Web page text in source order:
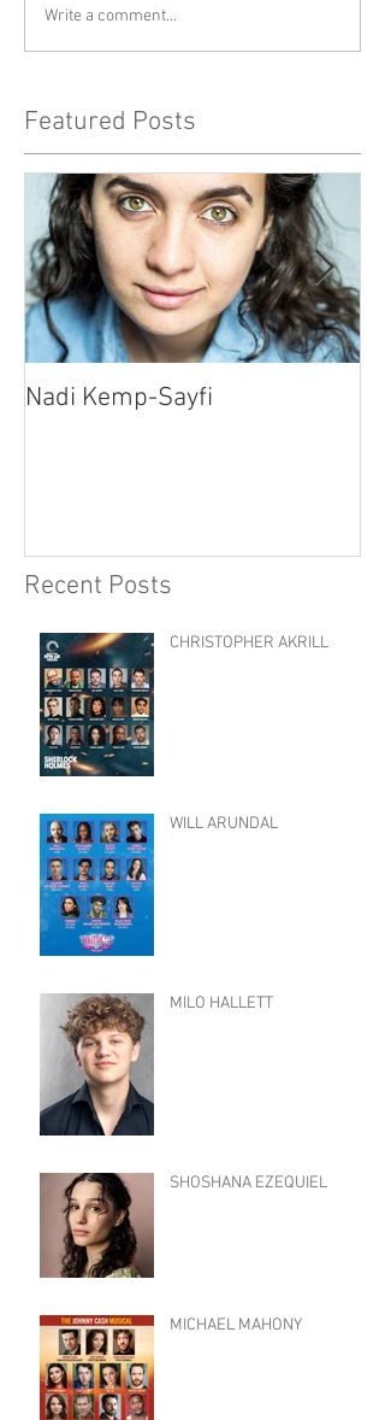
Write a comment...
Featured Posts
Nadi Kemp-Sayfi
Recent Posts
CHRISTOPHER AKRILL
WILL ARUNDAL
MILO HALLETT
SHOSHANA EZEQUIEL
MICHAEL MAHONY